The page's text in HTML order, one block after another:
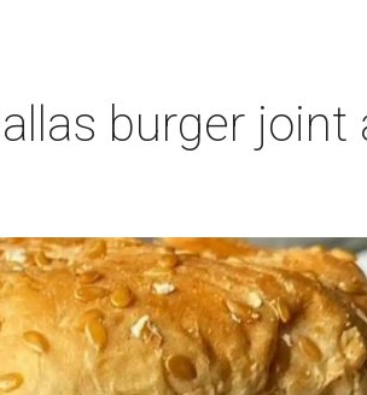
burger